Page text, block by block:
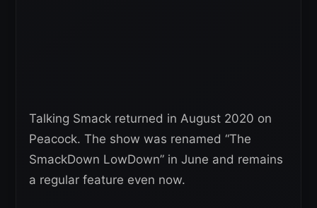
Talking Smack returned in August 2020 on
Peacock. The show was renamed “The
SmackDown LowDown” in June and remains
a regular feature even now.